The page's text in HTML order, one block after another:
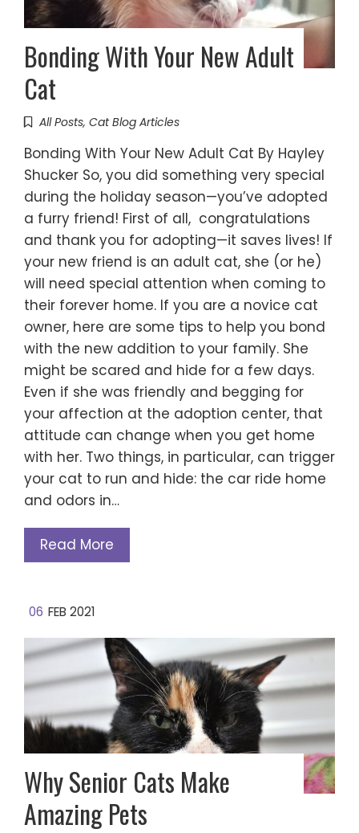
Bonding With Your New Adult
Cat
All Posts, Cat Blog Articles
Bonding With Your New Adult Cat By Hayley
Shucker So, you did something very special
during the holiday season—you’ve adopted
a furry friend! First of all, congratulations
and thank you for adopting—it saves lives! If
your new friend is an adult cat, she (or he)
will need special attention when coming to
their forever home. If you are a novice cat
owner, here are some tips to help you bond
with the new addition to your family. She
might be scared and hide for a few days.
Even if she was friendly and begging for
your affection at the adoption center, that
attitude can change when you get home
with her. Two things, in particular, can trigger
your cat to run and hide: the car ride home
and odors in…
Read More
06 FEB 2021
Why Senior Cats Make
Amazing Pets